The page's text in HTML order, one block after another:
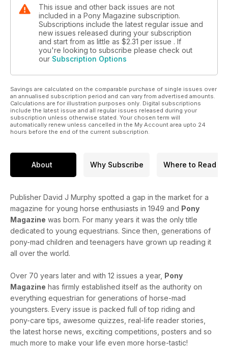
This issue and other back issues are not
included in a Pony Magazine subscription.
Subscriptions include the latest regular issue and
new issues released during your subscription
and start from as little as $2.31 per issue . If
you're looking to subscribe please check out
our Subscription Options
Savings are calculated on the comparable purchase of single issues over
an annualised subscription period and can vary from advertised amounts.
Calculations are for illustration purposes only. Digital subscriptions
include the latest issue and all regular issues released during your
subscription unless otherwise stated. Your chosen term will
automatically renew unless cancelled in the My Account area upto 24
hours before the end of the current subscription.
About Why Subscribe Where to Read
Publisher David J Murphy spotted a gap in the market for a
magazine for young horse enthusiasts in 1949 and Pony
Magazine was born. For many years it was the only title
dedicated to young equestrians. Since then, generations of
pony-mad children and teenagers have grown up reading it
all over the world.
Over 70 years later and with 12 issues a year, Pony
Magazine has firmly established itself as the authority on
everything equestrian for generations of horse-mad
youngsters. Every issue is packed full of top riding and
pony-care tips, awesome quizzes, real-life reader stories,
the latest horse news, exciting competitions, posters and so
much more to make your life even more horse-tastic!